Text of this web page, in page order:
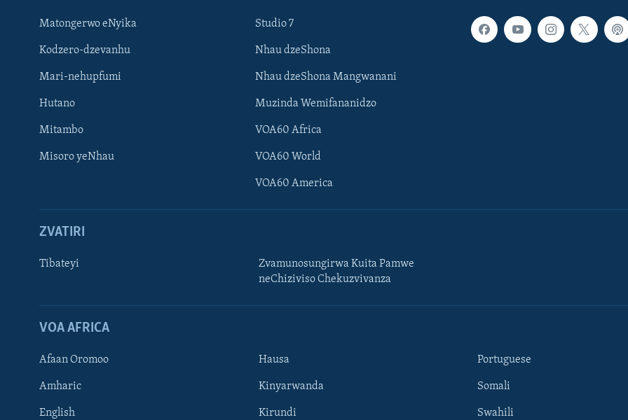
TITEVEREYI
Matongerwo eNyika
Kodzero-dzevanhu
Mari-nehupfumi
Hutano
Mitambo
Misoro yeNhau
Studio 7
Nhau dzeShona
Nhau dzeShona Mangwanani
Muzinda Wemifananidzo
VOA60 Africa
VOA60 World
VOA60 America
ZVATIRI
Tibateyi
Zvamunosungirwa Kuita Pamwe
neChiziviso Chekuzvivanza
VOA AFRICA
Afaan Oromoo
Amharic
English
Hausa
Kinyarwanda
Kirundi
Portuguese
Somali
Swahili